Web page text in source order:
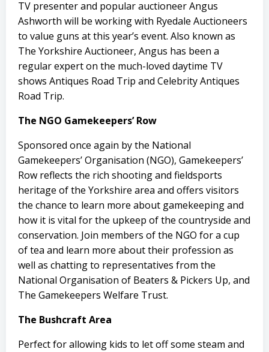
TV presenter and popular auctioneer Angus
Ashworth will be working with Ryedale Auctioneers
to value guns at this year’s event. Also known as
The Yorkshire Auctioneer, Angus has been a
regular expert on the much-loved daytime TV
shows Antiques Road Trip and Celebrity Antiques
Road Trip.
The NGO Gamekeepers’ Row
Sponsored once again by the National
Gamekeepers’ Organisation (NGO), Gamekeepers’
Row reflects the rich shooting and fieldsports
heritage of the Yorkshire area and offers visitors
the chance to learn more about gamekeeping and
how it is vital for the upkeep of the countryside and
conservation. Join members of the NGO for a cup
of tea and learn more about their profession as
well as chatting to representatives from the
National Organisation of Beaters & Pickers Up, and
The Gamekeepers Welfare Trust.
The Bushcraft Area
Perfect for allowing kids to let off some steam and